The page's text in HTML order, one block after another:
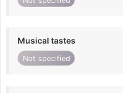
Musical tastes
Not specified